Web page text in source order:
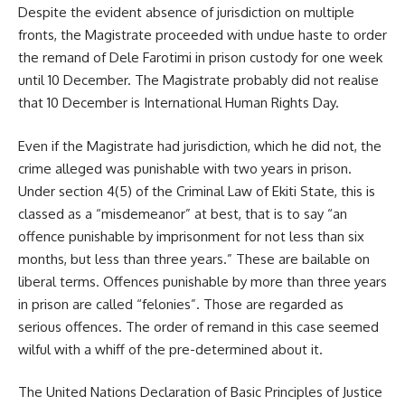
Despite the evident absence of jurisdiction on multiple
fronts, the Magistrate proceeded with undue haste to order
the remand of Dele Farotimi in prison custody for one week
until 10 December. The Magistrate probably did not realise
that 10 December is International Human Rights Day.
Even if the Magistrate had jurisdiction, which he did not, the
crime alleged was punishable with two years in prison.
Under section 4(5) of the Criminal Law of Ekiti State, this is
classed as a “misdemeanor” at best, that is to say “an
offence punishable by imprisonment for not less than six
months, but less than three years.” These are bailable on
liberal terms. Offences punishable by more than three years
in prison are called “felonies”. Those are regarded as
serious offences. The order of remand in this case seemed
wilful with a whiff of the pre-determined about it.
The United Nations Declaration of Basic Principles of Justice